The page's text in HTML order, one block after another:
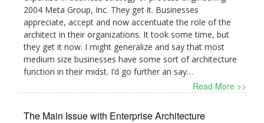
2004 Meta Group, Inc. They get it. Businesses
appreciate, accept and now accentuate the role of the
architect in their organizations. It took some time, but
they get it now. I might generalize and say that most
medium size businesses have some sort of architecture
function in their midst. I’d go further an say…
Read More >>
The Main Issue with Enterprise Architecture